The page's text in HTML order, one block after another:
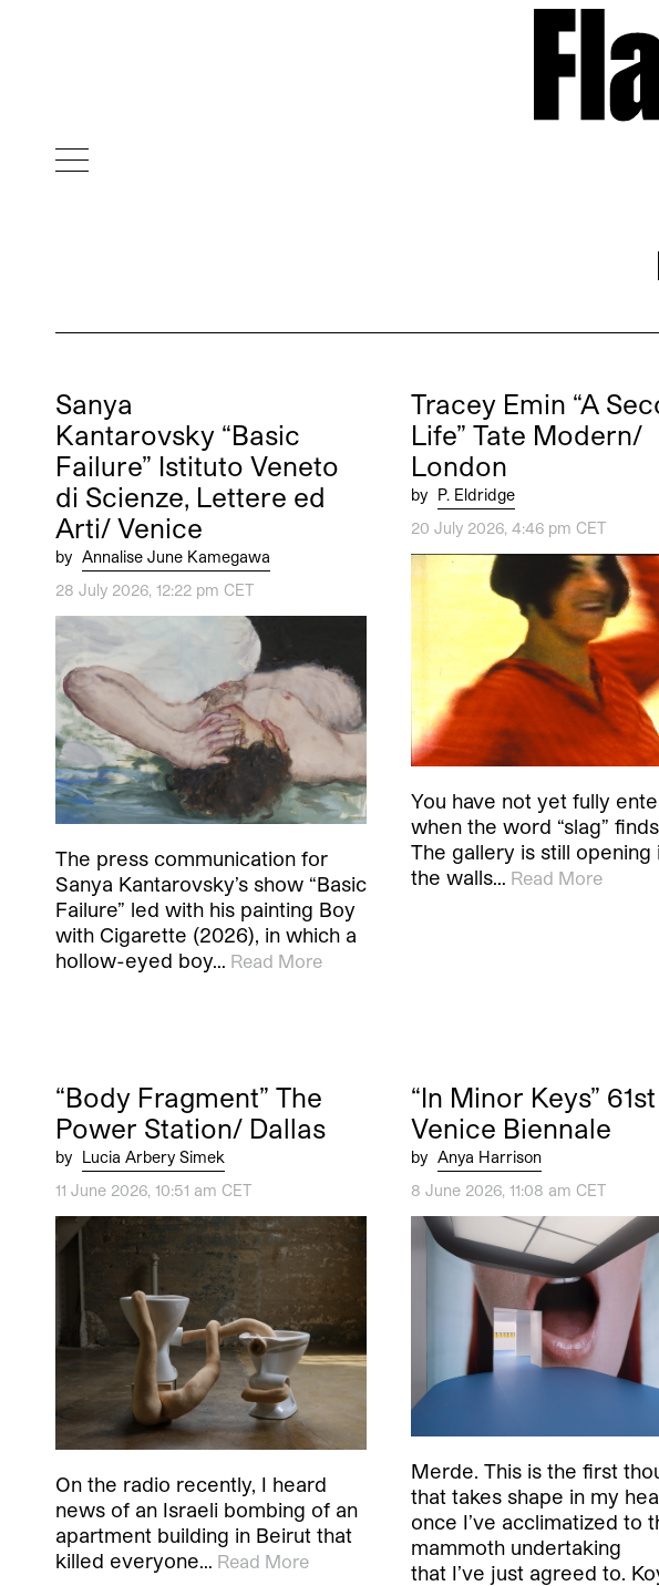
Sanya
Kantarovsky “Basic
Failure” Istituto Veneto
di Scienze, Lettere ed
Arti/ Venice
by Annalise June Kamegawa
28 July 2026, 12:22 pm CET
The press communication for
Sanya Kantarovsky’s show “Basic
Failure” led with his painting Boy
with Cigarette (2026), in which a
hollow-eyed boy… Read More
Tracey Emin “A
Life” Tate Modern/
London
by P. Eldridge
20 July 2026, 4:46 pm CET
You have not yet fully
when the word “slag”
The gallery is still opening
the walls… Read More
“Body Fragment” The
Power Station/ Dallas
by Lucia Arbery Simek
11 June 2026, 10:51 am CET
On the radio recently, I heard
news of an Israeli bombing of an
apartment building in Beirut that
killed everyone… Read More
“In Minor Keys” 61st
Venice Biennale
by Anya Harrison
8 June 2026, 11:08 am CET
Merde. This is the first
that takes shape in my
once I’ve acclimatized to
mammoth undertaking
that I’ve just agreed to.